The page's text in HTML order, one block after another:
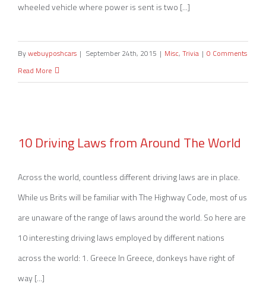
wheeled vehicle where power is sent is two [...]
Bywebuyposhcars | September 24th, 2015 | Misc, Trivia | 0 Comments
Read More
10 Driving Laws from Around The World
10 Driving Laws from Around The World
Across the world, countless different driving laws are in place.
While us Brits will be familiar with The Highway Code, most of us
are unaware of the range of laws around the world. So here are
10 interesting driving laws employed by different nations
across the world: 1. Greece In Greece, donkeys have right of
way [...]